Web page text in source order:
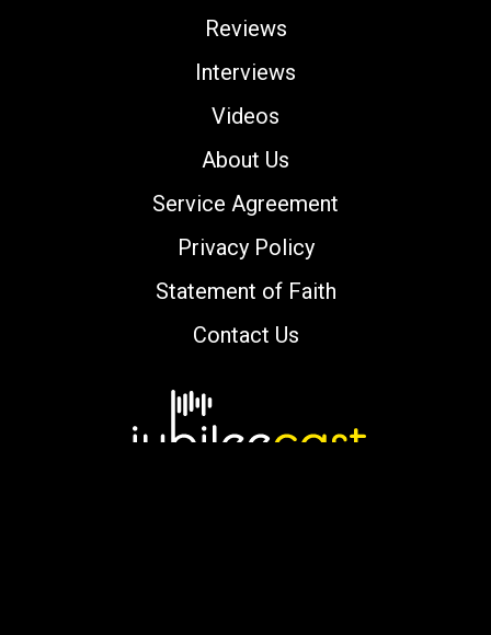
Reviews
Interviews
Videos
About Us
Service Agreement
Privacy Policy
Statement of Faith
Contact Us